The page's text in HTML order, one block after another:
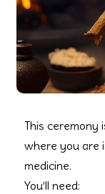
This ceremony
where you are
medicine.
You’ll need: